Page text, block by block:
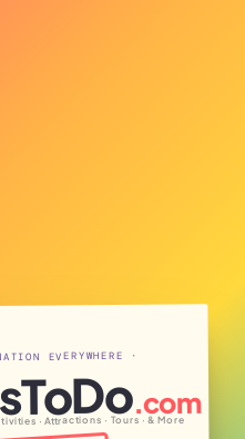
EVERYWHERE ·
.com
· Attractions · Tours · & More